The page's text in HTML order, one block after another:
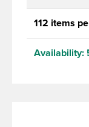
112 items
Availability: